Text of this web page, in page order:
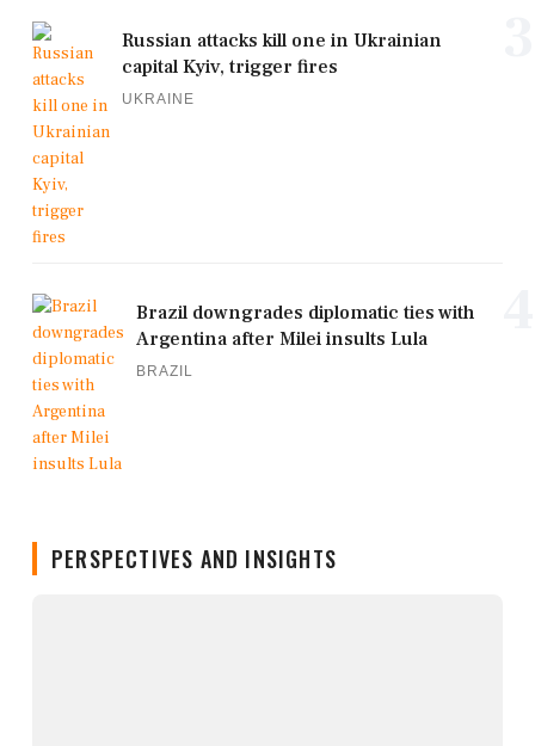
Russian attacks kill one in Ukrainian
capital Kyiv, trigger fires
UKRAINE
Brazil downgrades diplomatic ties with
Argentina after Milei insults Lula
BRAZIL
PERSPECTIVES AND INSIGHTS